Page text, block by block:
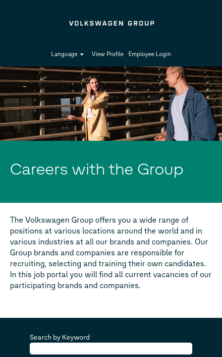
Language View Profile Employee Login
Careers with the Group
The Volkswagen Group offers you a wide range of
positions at various locations around the world and in
various industries at all our brands and companies. Our
Group brands and companies are responsible for
recruiting, selecting and training their own candidates.
In this job portal you will find all current vacancies of our
participating brands and companies.
Search by Keyword